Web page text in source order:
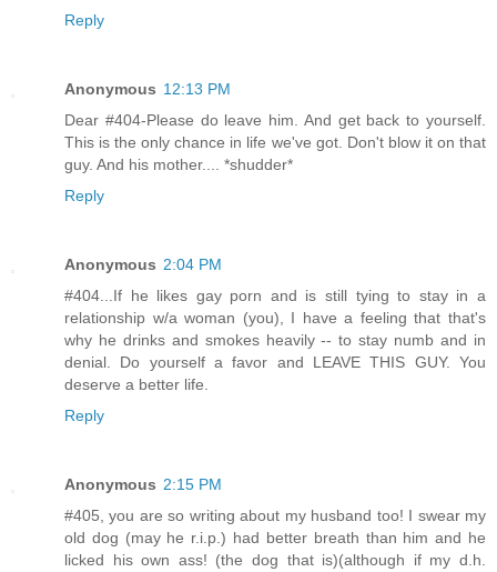
Reply
Anonymous 12:13 PM
Dear #404-Please do leave him. And get back to yourself.
This is the only chance in life we've got. Don't blow it on that
guy. And his mother.... *shudder*
Reply
Anonymous 2:04 PM
#404...If he likes gay porn and is still tying to stay in a
relationship w/a woman (you), I have a feeling that that's
why he drinks and smokes heavily -- to stay numb and in
denial. Do yourself a favor and LEAVE THIS GUY. You
deserve a better life.
Reply
Anonymous 2:15 PM
#405, you are so writing about my husband too! I swear my
old dog (may he r.i.p.) had better breath than him and he
licked his own ass! (the dog that is)(although if my d.h.